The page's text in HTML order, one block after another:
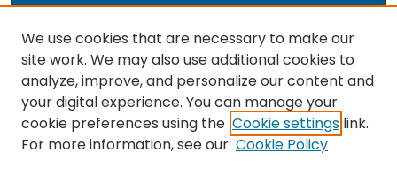
The repository is a service of the University of
Massachusetts Boston libraries. Research and scholarly
output included here has been selected and deposited
by the individual university departments and centers on
We use cookies that are necessary to make our
site work. We may also use additional cookies to
analyze, improve, and personalize our content and
your digital experience. You can manage your
cookie preferences using the Cookie settings link.
For more information, see our Cookie Policy